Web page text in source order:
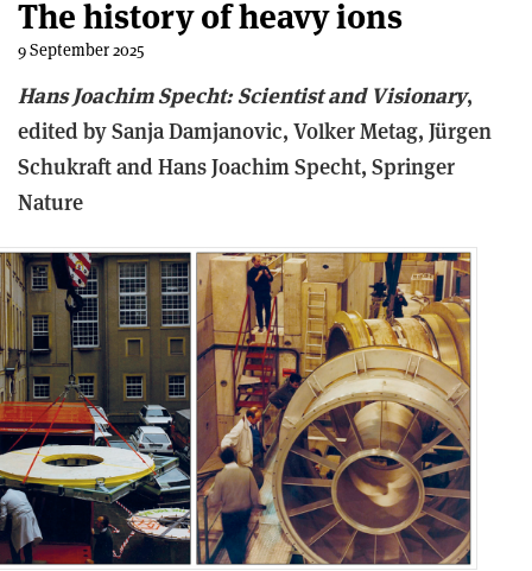
The history of heavy ions
9 September 2025
Hans Joachim Specht: Scientist and Visionary,
edited by Sanja Damjanovic, Volker Metag, Jürgen
Schukraft and Hans Joachim Specht, Springer
Nature